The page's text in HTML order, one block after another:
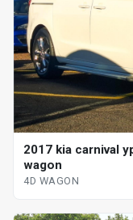
2017 kia carnival
wagon
4D WAGON